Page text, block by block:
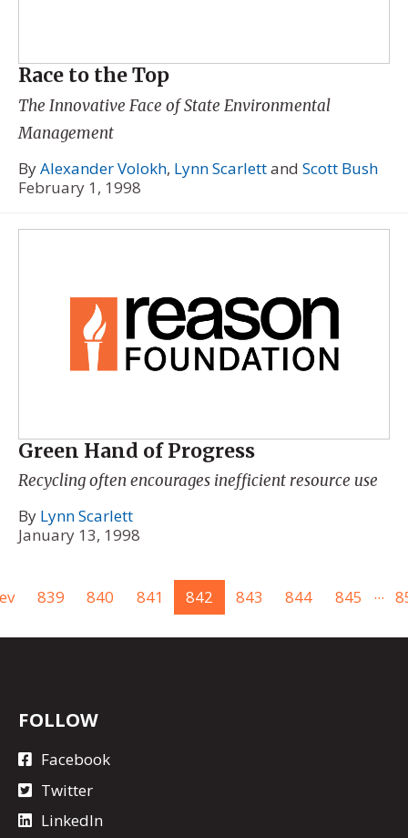
Race to the Top
The Innovative Face of State Environmental
Management
ByAlexander Volokh, Lynn Scarlettand Scott Bush
February 1, 1998
Green Hand of Progress
Recycling often encourages inefficient resource use
By Lynn Scarlett
January 13, 1998
839 840 841 842 843 844 845 ...
FOLLOW
Facebook
Twitter
LinkedIn